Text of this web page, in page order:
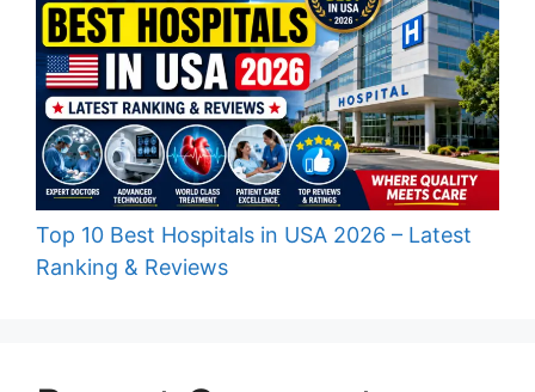
Top 10 Best Hospitals in USA 2026 – Latest
Ranking & Reviews